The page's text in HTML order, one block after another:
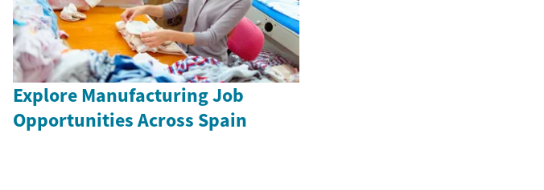
Explore Manufacturing Job
Opportunities Across Spain